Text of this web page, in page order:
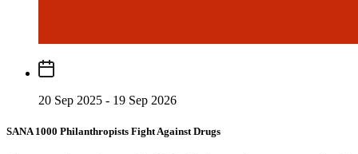
20 Sep 2025 - 19 Sep 2026
SANA 1000 Philanthropists Fight Against Drugs